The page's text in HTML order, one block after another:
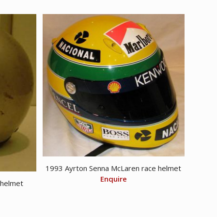
1993 Ayrton Senna McLaren race helmet
Enquire